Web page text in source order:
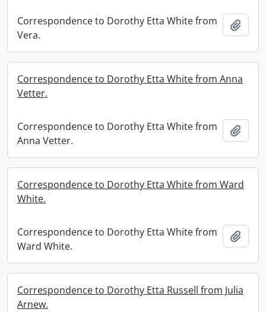
Correspondence to Dorothy Etta White from
Vera.
Correspondence to Dorothy Etta White from Anna
Vetter.
Correspondence to Dorothy Etta White from
Anna Vetter.
Correspondence to Dorothy Etta White from Ward
White.
Correspondence to Dorothy Etta White from
Ward White.
Correspondence to Dorothy Etta Russell from Julia
Arnew.